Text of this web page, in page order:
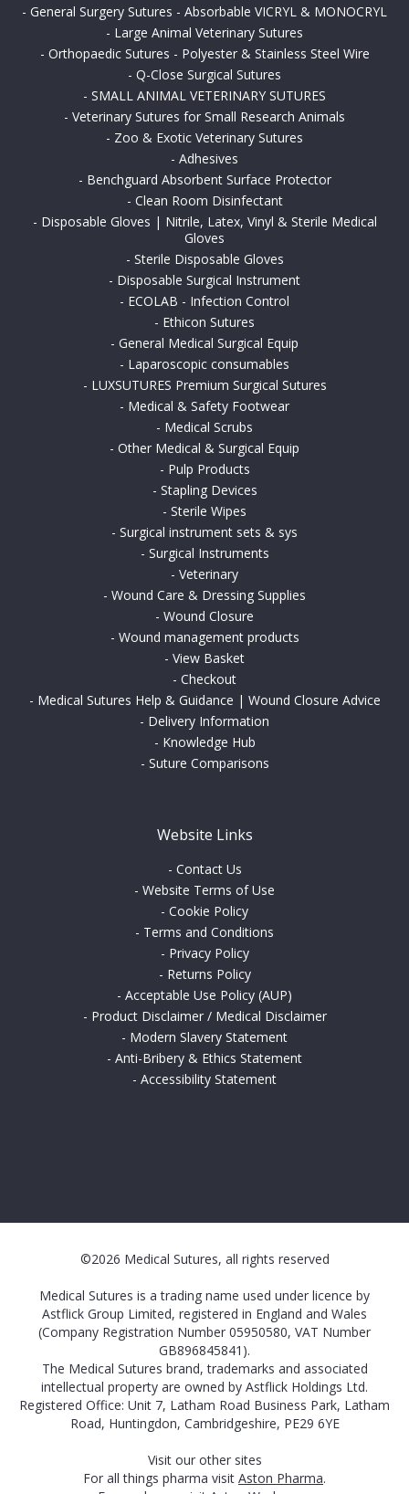
- General Surgery Sutures - Absorbable VICRYL & MONOCRYL
- Large Animal Veterinary Sutures
- Orthopaedic Sutures - Polyester & Stainless Steel Wire
- Q-Close Surgical Sutures
- SMALL ANIMAL VETERINARY SUTURES
- Veterinary Sutures for Small Research Animals
- Zoo & Exotic Veterinary Sutures
- Adhesives
- Benchguard Absorbent Surface Protector
- Clean Room Disinfectant
- Disposable Gloves | Nitrile, Latex, Vinyl & Sterile Medical
Gloves
- Sterile Disposable Gloves
- Disposable Surgical Instrument
- ECOLAB - Infection Control
- Ethicon Sutures
- General Medical Surgical Equip
- Laparoscopic consumables
- LUXSUTURES Premium Surgical Sutures
- Medical & Safety Footwear
- Medical Scrubs
- Other Medical & Surgical Equip
- Pulp Products
- Stapling Devices
- Sterile Wipes
- Surgical instrument sets & sys
- Surgical Instruments
- Veterinary
- Wound Care & Dressing Supplies
- Wound Closure
- Wound management products
- View Basket
- Checkout
- Medical Sutures Help & Guidance | Wound Closure Advice
- Delivery Information
- Knowledge Hub
- Suture Comparisons
Website Links
- Contact Us
- Website Terms of Use
- Cookie Policy
- Terms and Conditions
- Privacy Policy
- Returns Policy
- Acceptable Use Policy (AUP)
- Product Disclaimer / Medical Disclaimer
- Modern Slavery Statement
- Anti-Bribery & Ethics Statement
- Accessibility Statement
©2026 Medical Sutures, all rights reserved
Medical Sutures is a trading name used under licence by
Astflick Group Limited, registered in England and Wales
(Company Registration Number 05950580, VAT Number
GB896845841).
The Medical Sutures brand, trademarks and associated
intellectual property are owned by Astflick Holdings Ltd.
Registered Office: Unit 7, Latham Road Business Park, Latham
Road, Huntingdon, Cambridgeshire, PE29 6YE
Visit our other sites
For all things pharma visit Aston Pharma.